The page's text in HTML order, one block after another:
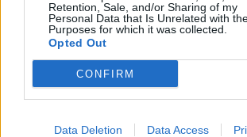
Retention, Sale, and/or Sharing of my
Personal Data that Is Unrelated with
Purposes for which it was collected.
Opted Out
CONFIRM
Data Deletion Data Access
14 DNÍ GARANCIA